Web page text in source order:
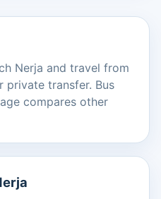
Nerja and travel from
private transfer. Bus
compares other